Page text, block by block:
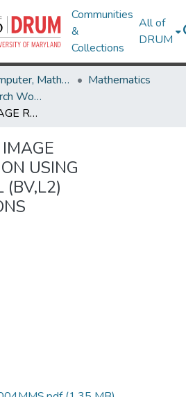
Communities
&
Collections
All of
DRUM
College of Computer, Mathematical & Natural Sciences
Mathematics
Mathematics Research Works
A MULTISCALE IMAGE REPRESENTATION USING HIERARCHICAL (BV,L2) DECOMPOSITIONS
USING
(BV,L2)